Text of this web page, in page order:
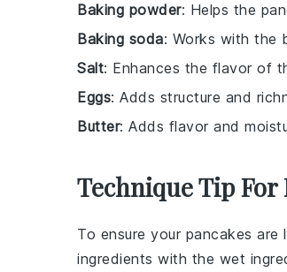
Baking powder: Helps the
Baking soda: Works with the
Salt: Enhances the flavor of
Eggs: Adds structure and
Butter: Adds flavor and
Technique Tip For
To ensure your pancakes are
ingredients with the wet